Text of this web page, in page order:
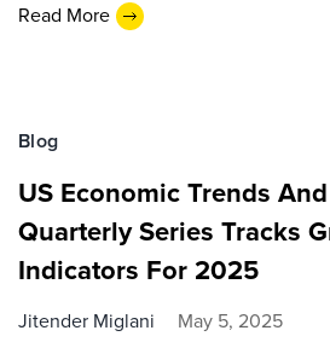
Read More
Blog
US Economic Trends
Quarterly Series Tracks
Indicators For 2025
Jitender Miglani May 5, 2025